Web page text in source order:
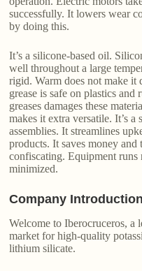
successfully. It lowers wear
by doing this.
It’s a silicone-based oil.
well throughout a large
rigid. Warm does not make it
grease is safe on plastics
greases damages these
makes it extra versatile. It’s
assemblies. It streamlines
products. It saves money
confiscating. Equipment
minimized.
Company Introduction
Welcome to Iberocruceros, a
market for high-quality
lithium silicate.